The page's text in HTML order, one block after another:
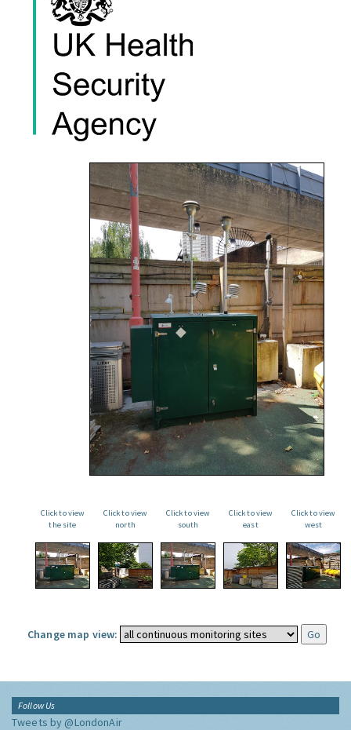
Click to view
the site
Click to view
north
Click to view
south
Click to view
east
Click to view
west
Change map view:
Follow Us
Tweets by @LondonAir